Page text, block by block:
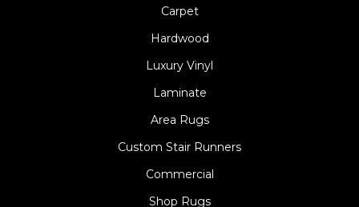
Carpet
Hardwood
Luxury Vinyl
Laminate
Area Rugs
Custom Stair Runners
Commercial
Shop Rugs